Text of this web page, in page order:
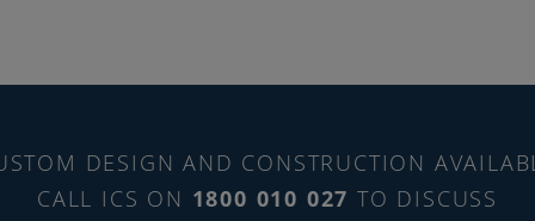
DESIGN AND CONSTRUCTION
CALL ICS ON 1800 010 027 TO DISCUSS